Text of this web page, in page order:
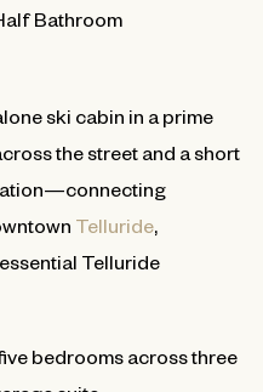
Bathroom
ski cabin in a prime
the street and a short
Telluride,
Telluride
bedrooms across three